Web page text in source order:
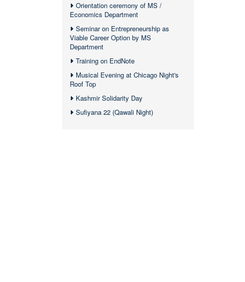
Orientation ceremony of MS /
Economics Department
Seminar on Entrepreneurship as
Viable Career Option by MS
Department
Training on EndNote
Musical Evening at Chicago Night's
Roof Top
Kashmir Solidarity Day
Sufiyana 22 (Qawali Night)